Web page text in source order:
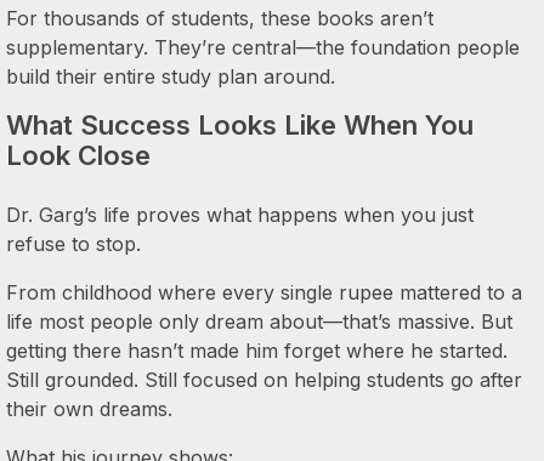
For thousands of students, these books aren’t
supplementary. They’re central—the foundation people
build their entire study plan around.
What Success Looks Like When You
Look Close
Dr. Garg’s life proves what happens when you just
refuse to stop.
From childhood where every single rupee mattered to a
life most people only dream about—that’s massive. But
getting there hasn’t made him forget where he started.
Still grounded. Still focused on helping students go after
their own dreams.